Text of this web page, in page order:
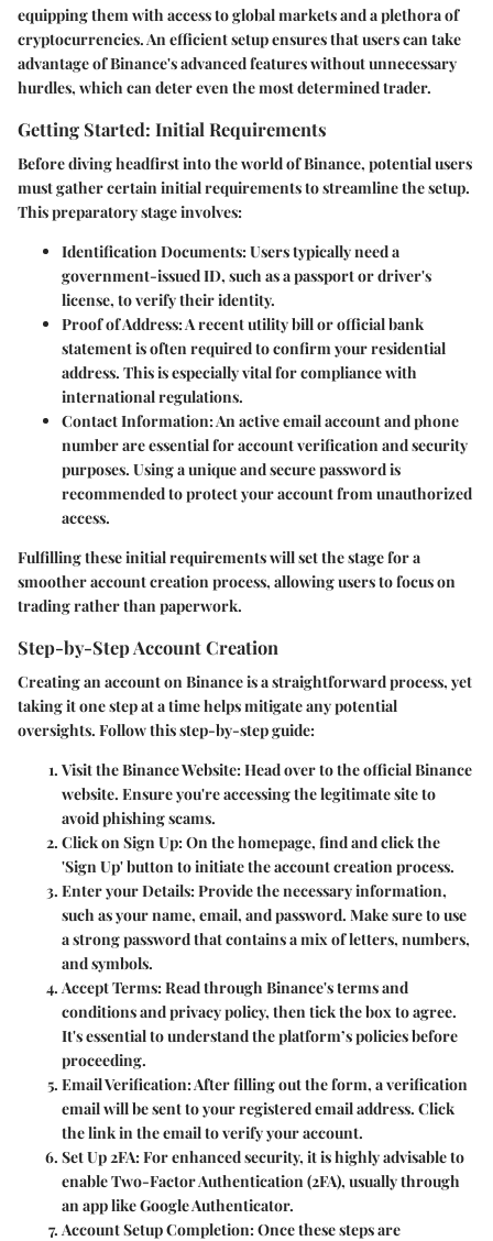
equipping them with access to global markets and a plethora of
cryptocurrencies. An efficient setup ensures that users can take
advantage of Binance's advanced features without unnecessary
hurdles, which can deter even the most determined trader.
Getting Started: Initial Requirements
Before diving headfirst into the world of Binance, potential users
must gather certain initial requirements to streamline the setup.
This preparatory stage involves:
Identification Documents: Users typically need a
government-issued ID, such as a passport or driver's
license, to verify their identity.
Proof of Address: A recent utility bill or official bank
statement is often required to confirm your residential
address. This is especially vital for compliance with
international regulations.
Contact Information: An active email account and phone
number are essential for account verification and security
purposes. Using a unique and secure password is
recommended to protect your account from unauthorized
access.
Fulfilling these initial requirements will set the stage for a
smoother account creation process, allowing users to focus on
trading rather than paperwork.
Step-by-Step Account Creation
Creating an account on Binance is a straightforward process, yet
taking it one step at a time helps mitigate any potential
oversights. Follow this step-by-step guide:
Visit the Binance Website: Head over to the official Binance
website. Ensure you're accessing the legitimate site to
avoid phishing scams.
Click on Sign Up: On the homepage, find and click the
'Sign Up' button to initiate the account creation process.
Enter your Details: Provide the necessary information,
such as your name, email, and password. Make sure to use
a strong password that contains a mix of letters, numbers,
and symbols.
Accept Terms: Read through Binance's terms and
conditions and privacy policy, then tick the box to agree.
It's essential to understand the platform’s policies before
proceeding.
Email Verification: After filling out the form, a verification
email will be sent to your registered email address. Click
the link in the email to verify your account.
Set Up 2FA: For enhanced security, it is highly advisable to
enable Two-Factor Authentication (2FA), usually through
an app like Google Authenticator.
Account Setup Completion: Once these steps are